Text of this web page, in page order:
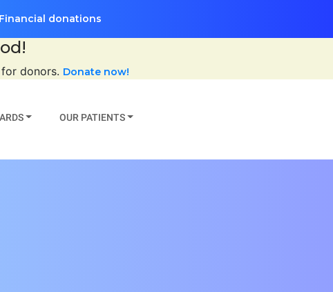
Financial donations
donors. Donate now!
OUR PATIENTS